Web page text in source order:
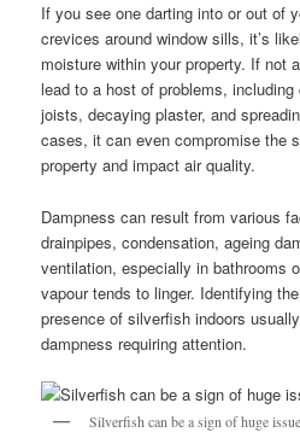
If you see one darting into or out of
crevices around window sills, it’s
moisture within your property. If not
lead to a host of problems,
joists, decaying plaster, and
cases, it can even compromise the
property and impact air quality.
Dampness can result from various
drainpipes, condensation, ageing
ventilation, especially in bathrooms
vapour tends to linger. Identifying
presence of silverfish indoors
dampness requiring attention.
Silverfish can be a sign of huge